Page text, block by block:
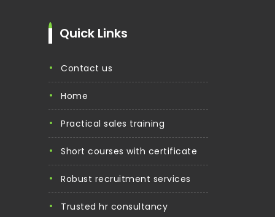
Quick Links
contact us
home
practical sales training
short courses with certificate
robust recruitment services
trusted hr consultancy